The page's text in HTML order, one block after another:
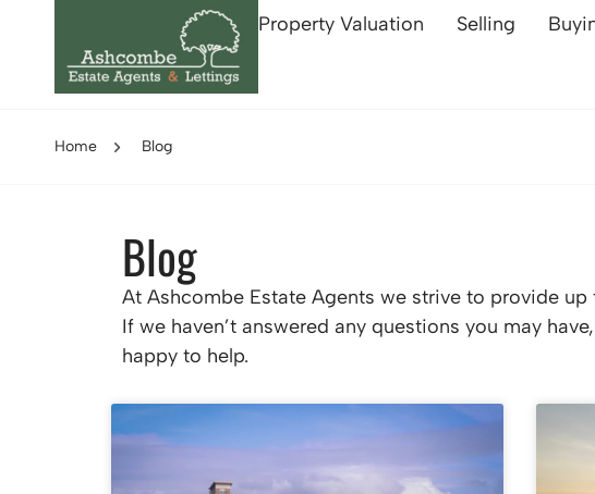
Property Valuation Selling
Home Blog
Blog
At Ashcombe Estate Agents we strive to provide
If we haven’t answered any questions you may
happy to help.